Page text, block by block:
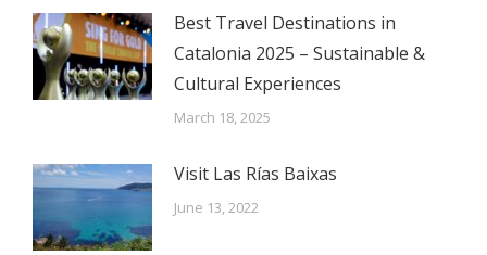
Best Travel Destinations in
Catalonia 2025 – Sustainable &
Cultural Experiences
March 18, 2025
Visit Las Rías Baixas
June 13, 2022